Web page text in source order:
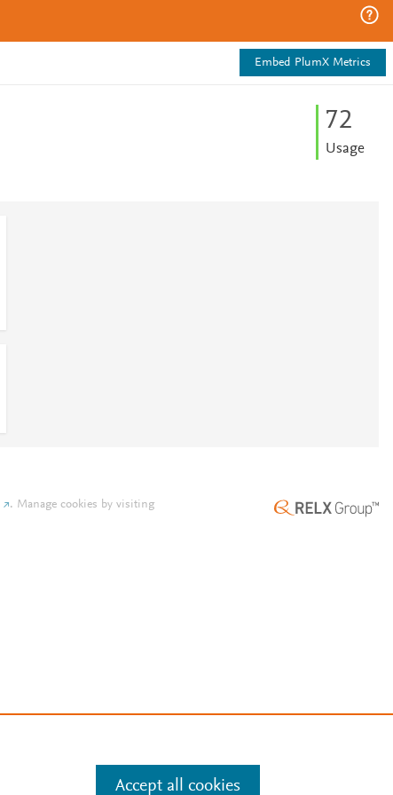
Embed PlumX Metrics
72
Usage
. Manage cookies by visiting
Accept all cookies